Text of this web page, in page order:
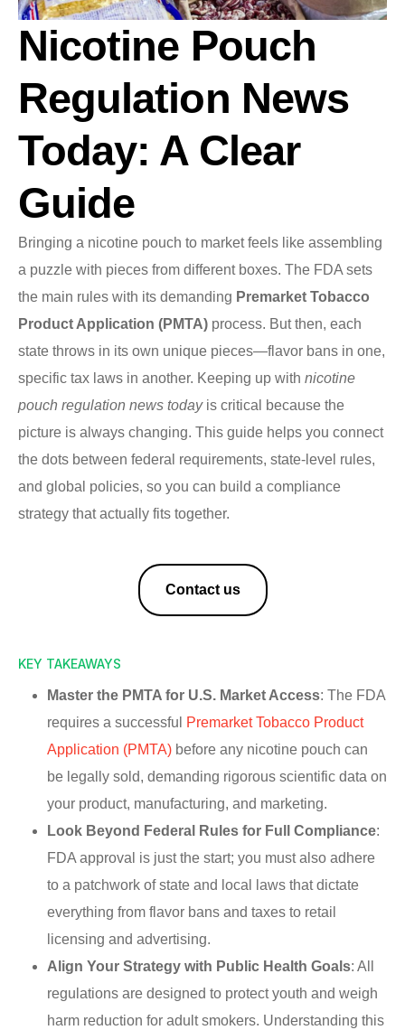
Nicotine Pouch
Regulation News
Today: A Clear
Guide
Bringing a nicotine pouch to market feels like assembling
a puzzle with pieces from different boxes. The FDA sets
the main rules with its demanding Premarket Tobacco
Product Application (PMTA) process. But then, each
state throws in its own unique pieces—flavor bans in one,
specific tax laws in another. Keeping up with nicotine
pouch regulation news todayis critical because the
picture is always changing. This guide helps you connect
the dots between federal requirements, state-level rules,
and global policies, so you can build a compliance
strategy that actually fits together.
Contact us
KEY TAKEAWAYS
Master the PMTA for U.S. Market Access: The FDA
requires a successful
Premarket Tobacco Product
Application (PMTA) before any nicotine pouch can
be legally sold, demanding rigorous scientific data on
your product, manufacturing, and marketing.
Look Beyond Federal Rules for Full Compliance:
FDA approval is just the start; you must also adhere
to a patchwork of state and local laws that dictate
everything from flavor bans and taxes to retail
licensing and advertising.
Align Your Strategy with Public Health Goals: All
regulations are designed to protect youth and weigh
harm reduction for adult smokers. Understanding this